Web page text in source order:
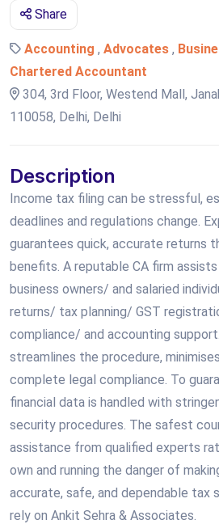
Share
Accounting , Advocates ,
Chartered Accountant
304, 3rd Floor, Westend Mall,
110058, Delhi, Delhi
Description
Income tax filing can be stressful,
deadlines and regulations change.
guarantees quick, accurate returns
benefits. A reputable CA firm
business owners/ and salaried
returns/ tax planning/ GST
compliance/ and accounting
streamlines the procedure,
complete legal compliance. To
financial data is handled with
security procedures. The safest
assistance from qualified experts
own and running the danger of
accurate, safe, and dependable tax
rely on Ankit Sehra & Associates.